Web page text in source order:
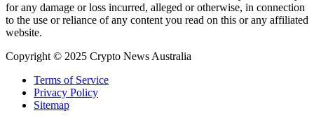
for any damage or loss incurred, alleged or otherwise, in connection
to the use or reliance of any content you read on this or any affiliated
website.
Copyright © 2025 Crypto News Australia
Terms of Service
Privacy Policy
Sitemap